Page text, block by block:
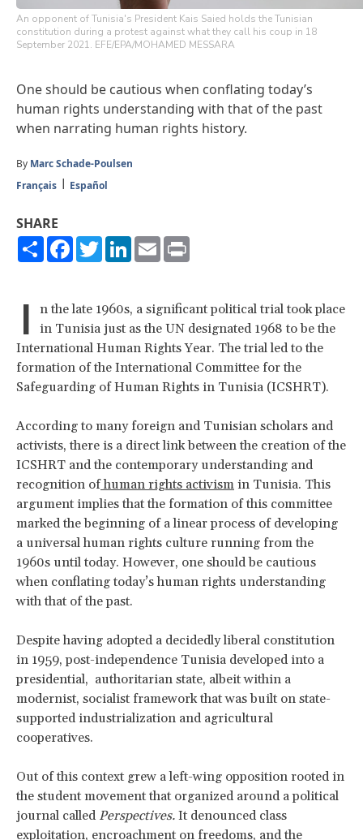
An opponent of Tunisia's President Kais Saied holds the Tunisian
constitution during a protest against what they call his coup in 18
September 2021. EFE/EPA/MOHAMED MESSARA
One should be cautious when conflating today’s
human rights understanding with that of the past
when narrating human rights history.
By Marc Schade-Poulsen
Français
Español
SHARE
ShareFacebook
TwitterLinkedIn
Email
I
n the late 1960s, a significant political trial took place
in Tunisia just as the UN designated 1968 to be the
International Human Rights Year. The trial led to the
formation of the International Committee for the
Safeguarding of Human Rights in Tunisia (ICSHRT).
According to many foreign and Tunisian scholars and
activists, there is a direct link between the creation of the
ICSHRT and the contemporary understanding and
recognition ofhuman rights activism in Tunisia. This
argument implies that the formation of this committee
marked the beginning of a linear process of developing
a universal human rights culture running from the
1960s until today. However, one should be cautious
when conflating today’s human rights understanding
with that of the past.
Despite having adopted a decidedly liberal constitution
in 1959, post-independence Tunisia developed into a
presidential, authoritarian state, albeit within a
modernist, socialist framework that was built on state-
supported industrialization and agricultural
cooperatives.
Out of this context grew a left-wing opposition rooted in
the student movement that organized around a political
journal called Perspectives. It denounced class
exploitation, encroachment on freedoms, and the